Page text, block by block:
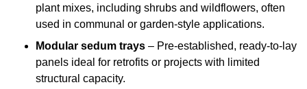
plant mixes, including shrubs and wildflowers, often
used in communal or garden-style applications.
Modular sedum trays – Pre-established, ready-to-lay
panels ideal for retrofits or projects with limited
structural capacity.